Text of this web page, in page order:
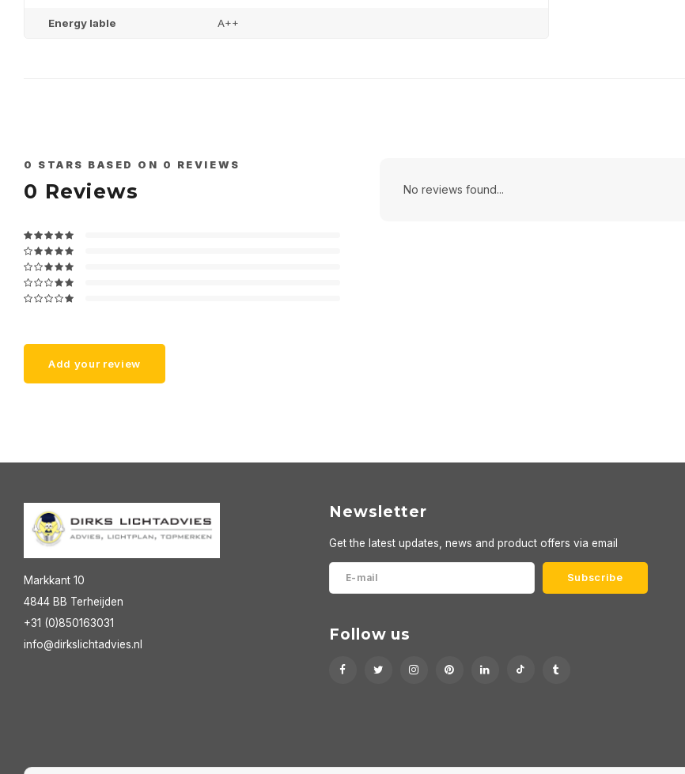
Energy lable A++
0 STARS BASED ON 0 REVIEWS
0 Reviews
Add your review
No reviews found...
Markkant 10
4844 BB Terheijden
+31 (0)850163031
info@dirkslichtadvies.nl
Newsletter
Get the latest updates, news and product offers via email
Subscribe
Follow us